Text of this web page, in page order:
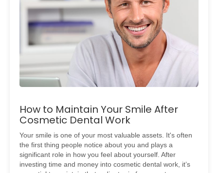
How to Maintain Your Smile After
Cosmetic Dental Work
Your smile is one of your most valuable assets. It's often
the first thing people notice about you and plays a
significant role in how you feel about yourself. After
investing time and money into cosmetic dental work, it’s